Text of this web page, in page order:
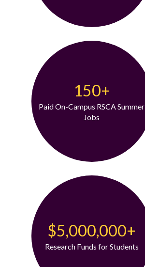
150+
Paid On-Campus RSCA Summer
Jobs
$5,000,000+
Research Funds for Students